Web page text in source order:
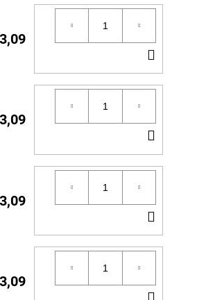
CART
TO
CART
TO
CART
TO
CART